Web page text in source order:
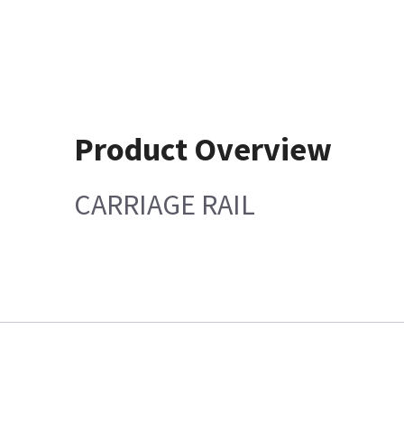
Product Overview
CARRIAGE RAIL